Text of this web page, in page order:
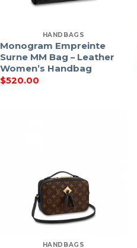
HANDBAGS
Monogram Empreinte
Surne MM Bag – Leather
Women’s Handbag
$520.00
HANDBAGS